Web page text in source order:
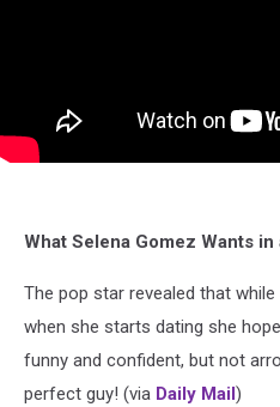
What Selena Gomez Wants
The pop star revealed that
when she starts dating she
funny and confident, but not
perfect guy! (via Daily Mail )